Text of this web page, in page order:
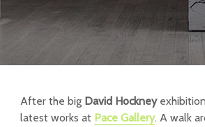
After the big David Hockney
latest works at Pace Gallery. A walk